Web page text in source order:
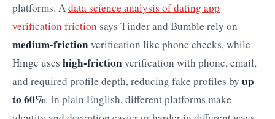
platforms. Adata science analysis of dating app
verification friction says Tinder and Bumble rely on
medium-frictionverification like phone checks, while
Hinge uses high-frictionverification with phone, email,
and required profile depth, reducing fake profiles by up
to 60%. In plain English, different platforms make